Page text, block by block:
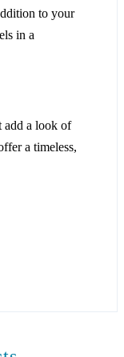
to your
in a
add a look of
a timeless,